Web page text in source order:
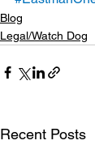
Blog
Legal/Watch Dog
Recent Posts